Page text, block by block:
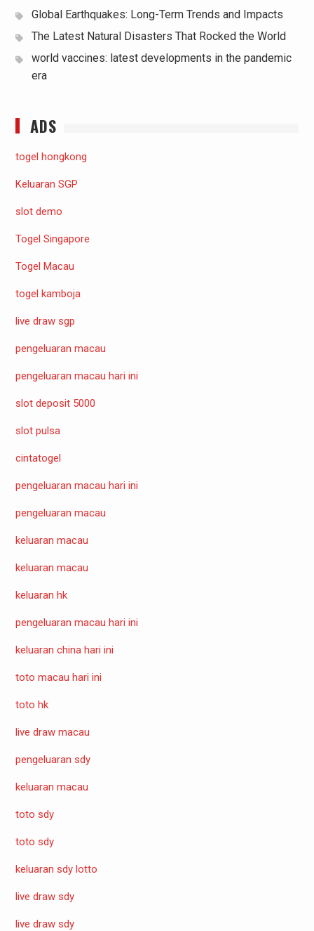
Global Earthquakes: Long-Term Trends and Impacts
The Latest Natural Disasters That Rocked the World
world vaccines: latest developments in the pandemic
era
ADS
togel hongkong
Keluaran SGP
slot demo
Togel Singapore
Togel Macau
togel kamboja
live draw sgp
pengeluaran macau
pengeluaran macau hari ini
slot deposit 5000
slot pulsa
cintatogel
pengeluaran macau hari ini
pengeluaran macau
keluaran macau
keluaran macau
keluaran hk
pengeluaran macau hari ini
keluaran china hari ini
toto macau hari ini
toto hk
live draw macau
pengeluaran sdy
keluaran macau
toto sdy
toto sdy
keluaran sdy lotto
live draw sdy
live draw sdy